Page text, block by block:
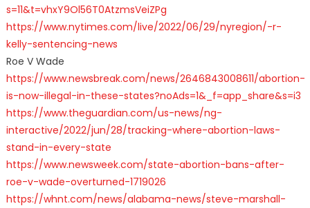
s=11&t=vhxY9Ol56T0AtzmsVeiZPg
https://www.nytimes.com/live/2022/06/29/nyregion/-r-
kelly-sentencing-news
Roe V Wade
https://www.newsbreak.com/news/2646843008611/abortion-
is-now-illegal-in-these-states?noAds=1&_f=app_share&s=i3
https://www.theguardian.com/us-news/ng-
interactive/2022/jun/28/tracking-where-abortion-laws-
stand-in-every-state
https://www.newsweek.com/state-abortion-bans-after-
roe-v-wade-overturned-1719026
https://whnt.com/news/alabama-news/steve-marshall-